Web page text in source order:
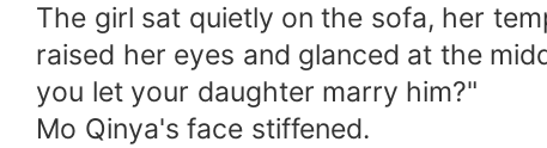
The girl sat quietly on the sofa, her
raised her eyes and glanced at the
you let your daughter marry him?"
Mo Qinya's face stiffened.